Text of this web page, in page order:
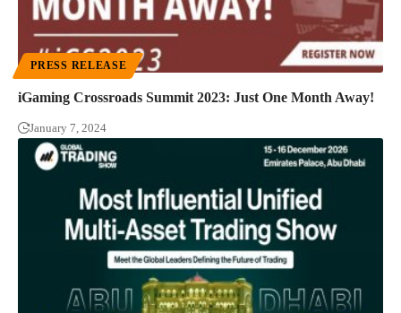
PRESS RELEASE
iGaming Crossroads Summit 2023: Just One Month Away!
January 7, 2024